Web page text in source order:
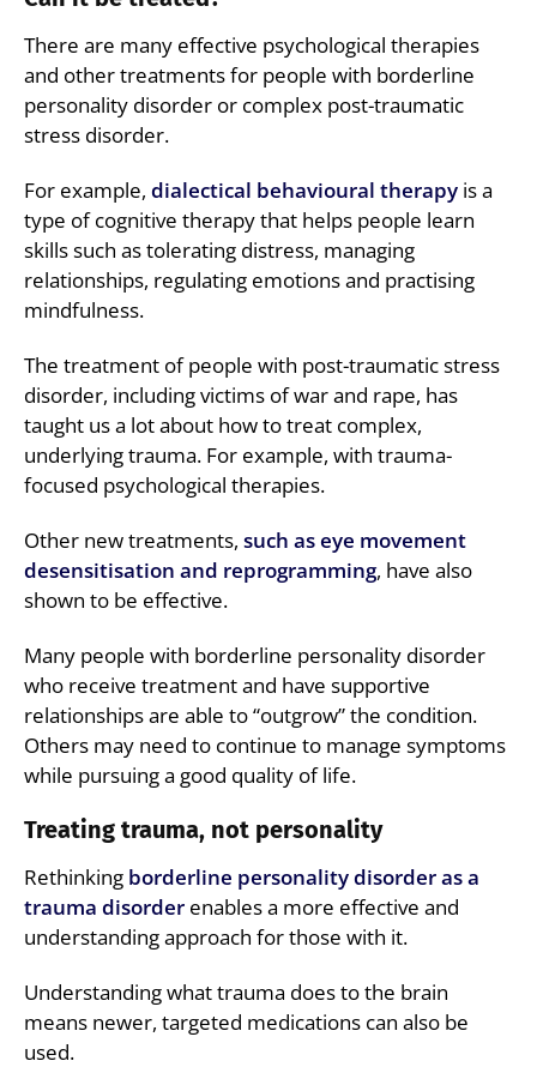
There are many effective psychological therapies
and other treatments for people with borderline
personality disorder or complex post-traumatic
stress disorder.
For example, dialectical behavioural therapy is a
type of cognitive therapy that helps people learn
skills such as tolerating distress, managing
relationships, regulating emotions and practising
mindfulness.
The treatment of people with post-traumatic stress
disorder, including victims of war and rape, has
taught us a lot about how to treat complex,
underlying trauma. For example, with trauma-
focused psychological therapies.
Other new treatments, such as eye movement
desensitisation and reprogramming, have also
shown to be effective.
Many people with borderline personality disorder
who receive treatment and have supportive
relationships are able to “outgrow” the condition.
Others may need to continue to manage symptoms
while pursuing a good quality of life.
Treating trauma, not personality
Rethinking borderline personality disorder as a
trauma disorder enables a more effective and
understanding approach for those with it.
Understanding what trauma does to the brain
means newer, targeted medications can also be
used.